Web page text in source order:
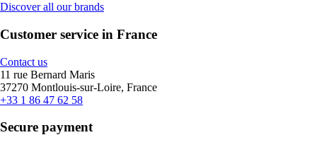
Discover all our brands
Customer service in France
Contact us
11 rue Bernard Maris
37270 Montlouis-sur-Loire, France
+33 1 86 47 62 58
Secure payment